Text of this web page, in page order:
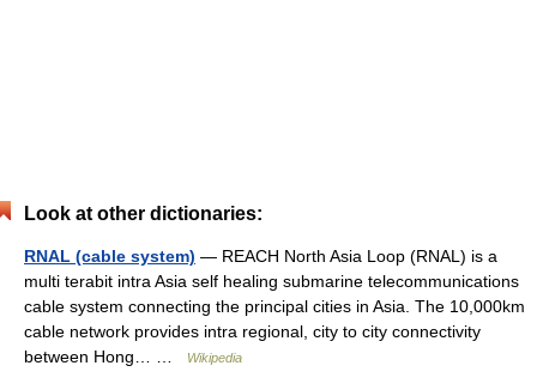
Look at other dictionaries:
RNAL (cable system) — REACH North Asia Loop (RNAL) is a
multi terabit intra Asia self healing submarine telecommunications
cable system connecting the principal cities in Asia. The 10,000km
cable network provides intra regional, city to city connectivity
between Hong… …
Wikipedia